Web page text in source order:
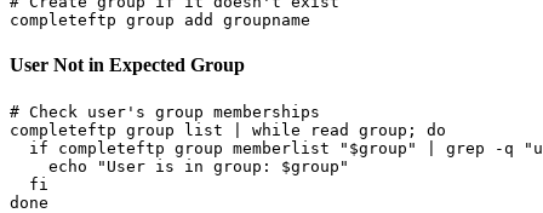
completeftp group add groupname
User Not in Expected Group
# Check user's group memberships
completeftp group list | while read group; do
if completeftp group memberlist "$group" | grep -q
    echo "User is in group: $group"
  fi
done